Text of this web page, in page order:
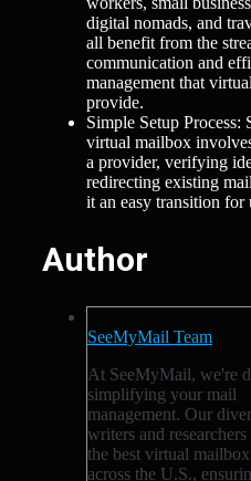
digital nomads, and
all benefit from the
communication and
management that
provide.
Simple Setup Process:
virtual mailbox
a provider, verifying
redirecting existing
it an easy transition for
Author
SeeMyMail Team
At SeeMyMail, we're
simplifying your mail
management. Our
writers and
the best virtual
across the U.S.,